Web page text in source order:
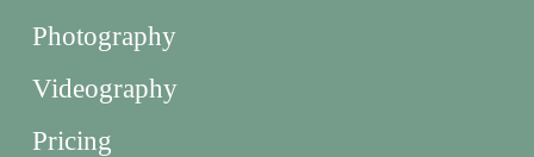
Photography
Videography
Pricing